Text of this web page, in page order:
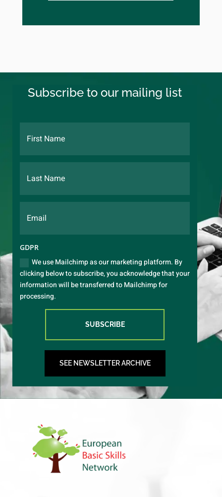
Subscribe to our mailing list
GDPR
We use Mailchimp as our marketing platform. By
clicking below to subscribe, you acknowledge that your
information will be transferred to Mailchimp for
processing.
SUBSCRIBE
SEE NEWSLETTER ARCHIVE